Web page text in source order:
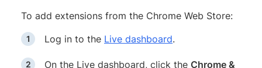
To add extensions from the Chrome Web Store:
Log in to the Live dashboard.
On the Live dashboard, click the Chrome &